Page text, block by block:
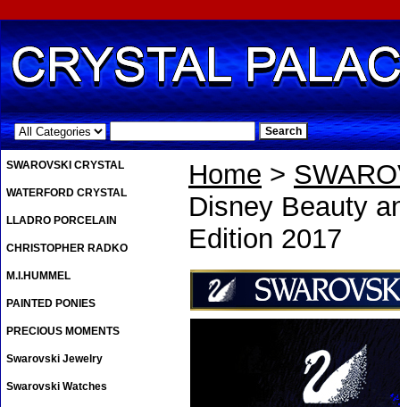
.
Home >
Disney Beauty
Edition 2017
SWAROVSKI CRYSTAL
WATERFORD CRYSTAL
LLADRO PORCELAIN
CHRISTOPHER RADKO
M.I.HUMMEL
PAINTED PONIES
PRECIOUS MOMENTS
Swarovski Jewelry
Swarovski Watches